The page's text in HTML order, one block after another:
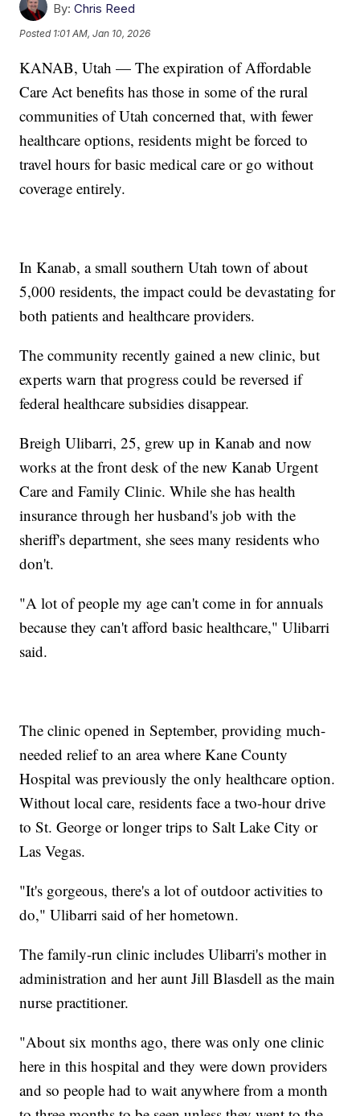
By: Chris Reed
Posted 1:01 AM, Jan 10, 2026
KANAB, Utah — The expiration of Affordable
Care Act benefits has those in some of the rural
communities of Utah concerned that, with fewer
healthcare options, residents might be forced to
travel hours for basic medical care or go without
coverage entirely.
In Kanab, a small southern Utah town of about
5,000 residents, the impact could be devastating for
both patients and healthcare providers.
The community recently gained a new clinic, but
experts warn that progress could be reversed if
federal healthcare subsidies disappear.
Breigh Ulibarri, 25, grew up in Kanab and now
works at the front desk of the new Kanab Urgent
Care and Family Clinic. While she has health
insurance through her husband's job with the
sheriff's department, she sees many residents who
don't.
"A lot of people my age can't come in for annuals
because they can't afford basic healthcare," Ulibarri
said.
The clinic opened in September, providing much-
needed relief to an area where Kane County
Hospital was previously the only healthcare option.
Without local care, residents face a two-hour drive
to St. George or longer trips to Salt Lake City or
Las Vegas.
"It's gorgeous, there's a lot of outdoor activities to
do," Ulibarri said of her hometown.
The family-run clinic includes Ulibarri's mother in
administration and her aunt Jill Blasdell as the main
nurse practitioner.
"About six months ago, there was only one clinic
here in this hospital and they were down providers
and so people had to wait anywhere from a month